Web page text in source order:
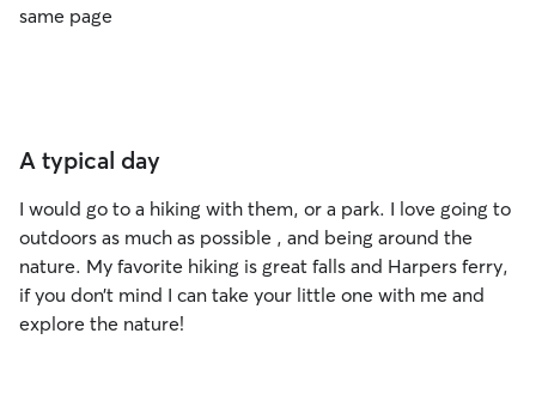
same page
A typical day
I would go to a hiking with them, or a park. I love going to
outdoors as much as possible , and being around the
nature. My favorite hiking is great falls and Harpers ferry,
if you don’t mind I can take your little one with me and
explore the nature!